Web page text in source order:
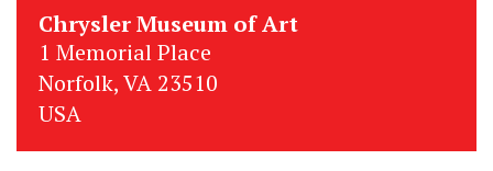
Chrysler Museum of Art
1 Memorial Place
Norfolk, VA 23510
USA